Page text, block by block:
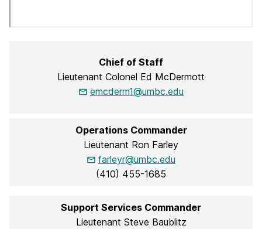
Chief of Staff
Lieutenant Colonel Ed McDermott
emcderm1@umbc.edu
Operations Commander
Lieutenant Ron Farley
farleyr@umbc.edu
(410) 455-1685
Support Services Commander
Lieutenant Steve Baublitz